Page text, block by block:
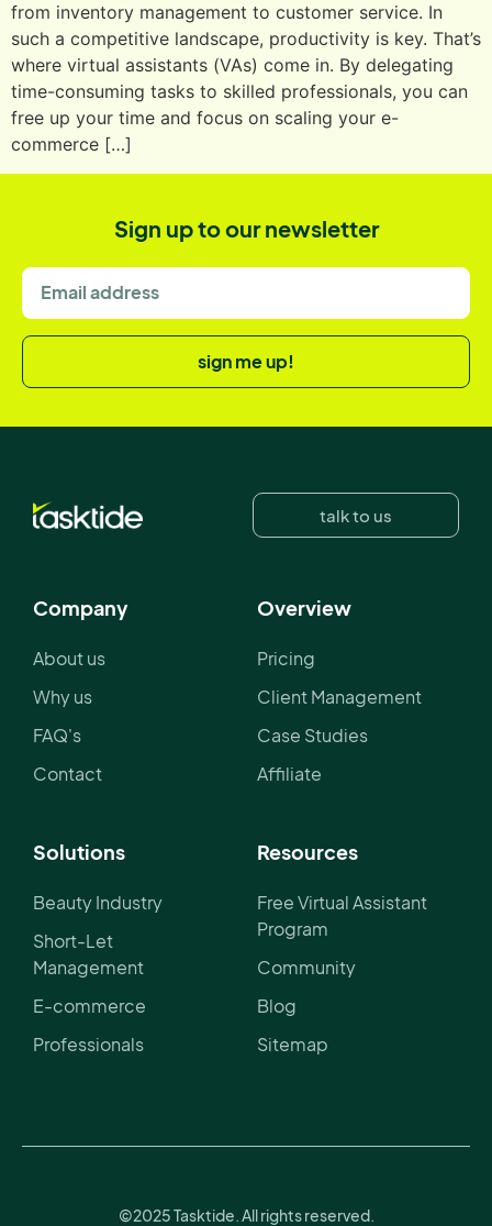
from inventory management to customer service. In
such a competitive landscape, productivity is key. That’s
where virtual assistants (VAs) come in. By delegating
time-consuming tasks to skilled professionals, you can
free up your time and focus on scaling your e-
commerce […]
Sign up to our newsletter
sign me up!
talk to us
Company
About us
Why us
FAQ's
Contact
Overview
Pricing
Client Management
Case Studies
Affiliate
Solutions
Beauty Industry
Short-Let
Management
E-commerce
Professionals
Resources
Free Virtual Assistant
Program
Community
Blog
Sitemap
©2025 Tasktide. All rights reserved.